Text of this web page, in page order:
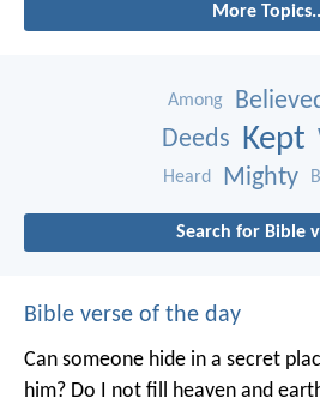
More
Among
Deeds Kept
Heard Mighty
Search for Bible
Bible verse of the day
Can someone hide in a secret
him? Do I not fill heaven and